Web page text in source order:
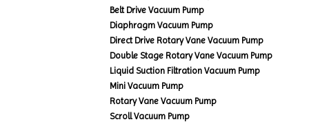
Belt Drive Vacuum Pump
Diaphragm Vacuum Pump
Direct Drive Rotary Vane Vacuum Pump
Double Stage Rotary Vane Vacuum Pump
Liquid Suction Filtration Vacuum Pump
Mini Vacuum Pump
Rotary Vane Vacuum Pump
Scroll Vacuum Pump